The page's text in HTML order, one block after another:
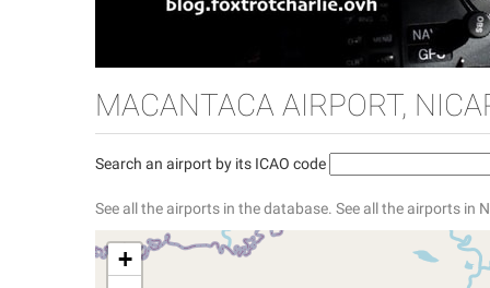
MACANTACA AIRPORT,
Search an airport by its ICAO code
See all the airports in the database. See all the airports in
+